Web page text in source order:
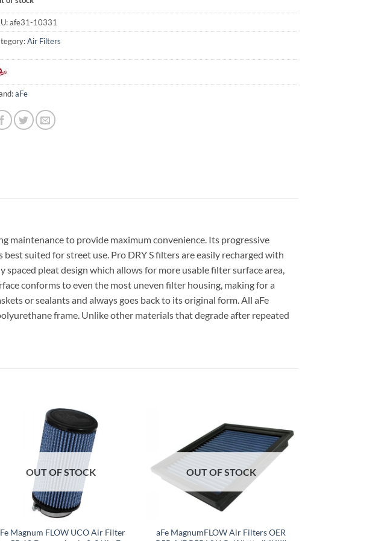
afe31-10331
Air Filters
aFe
maintenance to provide maximum convenience. Its progressive
suited for street use. Pro DRY S filters are easily recharged with
spaced pleat design which allows for more usable filter surface area,
conforms to even the most uneven filter housing, making for a
or sealants and always goes back to its original form. All aFe
frame. Unlike other materials that degrade after repeated
OUT OF STOCK
Magnum FLOW UCO Air Filter
OUT OF STOCK
aFe MagnumFLOW Air Filters OER